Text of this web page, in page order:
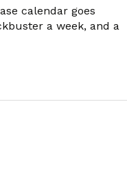
calendar goes
a week, and a